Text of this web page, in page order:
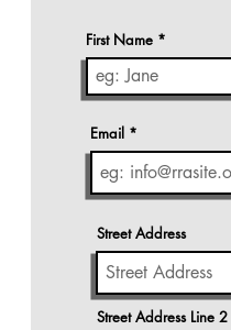
First Name
Email
Street Address
Street Address Line 2